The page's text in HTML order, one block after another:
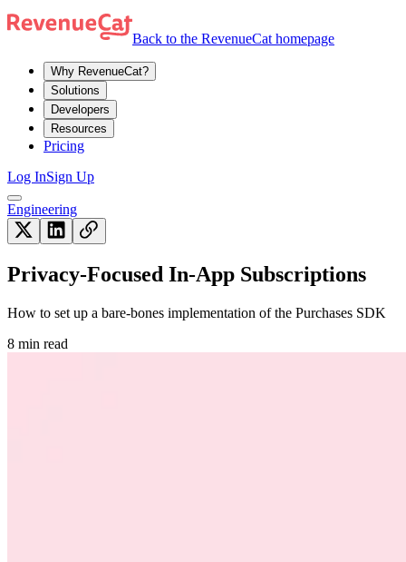
Back to the RevenueCat homepage
Why RevenueCat?
Solutions
Developers
Resources
Pricing
Log InSign Up
Engineering
Privacy-Focused In-App Subscriptions
How to set up a bare-bones implementation of the Purchases SDK
8 min read